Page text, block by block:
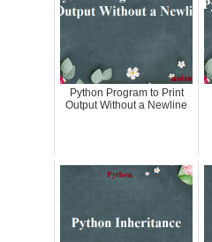
Python Program to Print
Output Without a Newline